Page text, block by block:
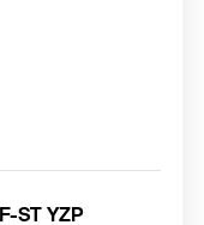
ST YZP